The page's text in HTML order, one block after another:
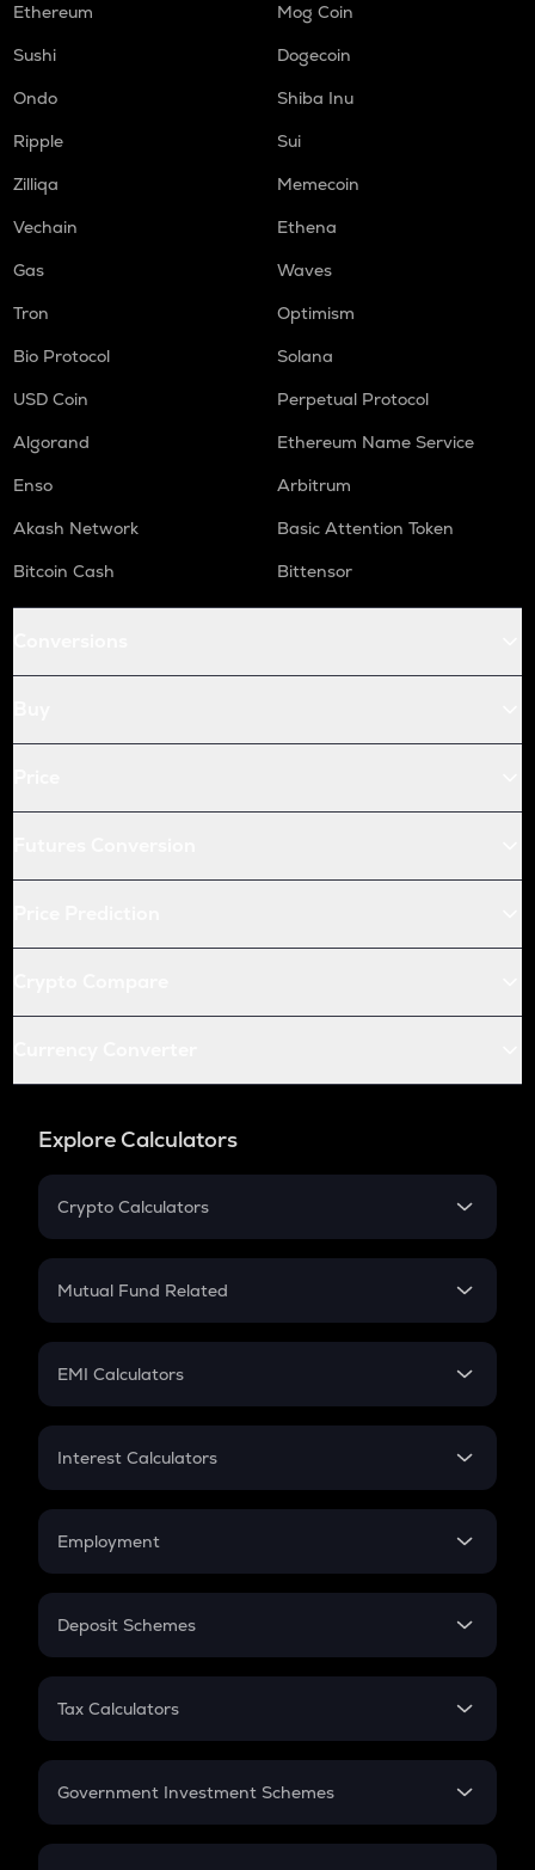
Ethereum
Mog Coin
Sushi
Dogecoin
Ondo
Shiba Inu
Ripple
Sui
Zilliqa
Memecoin
Vechain
Ethena
Gas
Waves
Tron
Optimism
Bio Protocol
Solana
USD Coin
Perpetual Protocol
Algorand
Ethereum Name Service
Enso
Arbitrum
Akash Network
Basic Attention Token
Bitcoin Cash
Bittensor
Explore Calculators
Crypto Calculators
Crypto SIP Calculator
Crypto Futures
Mutual Fund Related
Mutual Fund
EMI Calculators
EMI
Credit Card EMI
Interest Calculators
Compound Interest
Employment
In-Hand Salary
PPF
Gratuity
Retirement
Deposit Schemes
FD
Tax Calculators
GST
Government Investment Schemes
Sukanya Samriddhu Yojana